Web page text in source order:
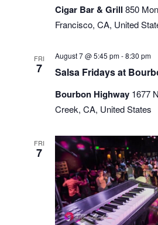
Cigar Bar & Grill 850
Francisco, CA, United
FRI
7 Salsa Fridays at
August 7 @ 5:45 pm-8:30 pm
Bourbon Highway 1677
Creek, CA, United States
FRI
7